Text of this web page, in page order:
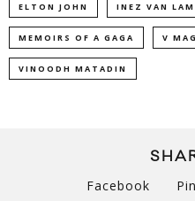
ELTON JOHN INEZ VAN
MEMOIRS OF A GAGA V
VINOODH MATADIN
Facebook